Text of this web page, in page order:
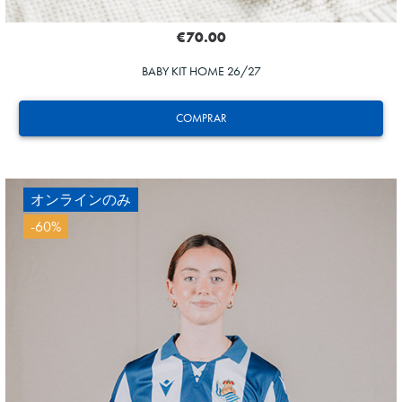
COMPRAR
€70.00
BABY KIT HOME 26/27
ZAKHARYAN
21
オンラインのみ
-60%